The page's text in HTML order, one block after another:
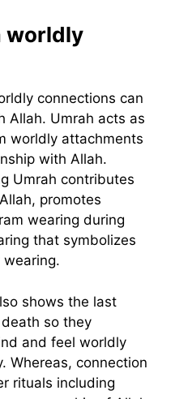
worldly
connections can
Allah. Umrah acts as
worldly attachments
with Allah.
Umrah contributes
promotes
wearing during
that symbolizes
shows the last
so they
and feel worldly
Whereas, connection
rituals including